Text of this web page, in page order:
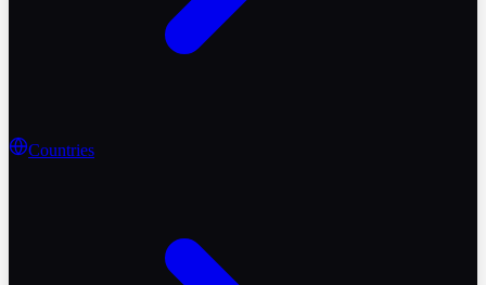
Countries